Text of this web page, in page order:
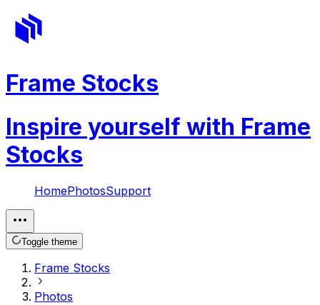
Frame Stocks
Inspire yourself with Frame
Stocks
HomePhotosSupport
Toggle theme
Frame Stocks
Photos